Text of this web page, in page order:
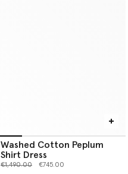
Washed Cotton Peplum
Shirt Dress
Price reduced from
€1,490.00to €745.00